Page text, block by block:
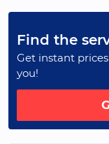
Find the
Get instant
you!